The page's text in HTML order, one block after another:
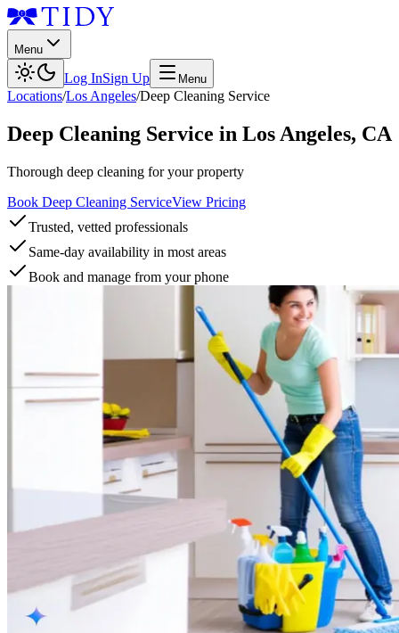
Menu
Log InSign Up Menu
Locations/Los Angeles/Deep Cleaning Service
Deep Cleaning Service in Los Angeles, CA
Thorough deep cleaning for your property
Book Deep Cleaning ServiceView Pricing
Trusted, vetted professionals
Same-day availability in most areas
Book and manage from your phone